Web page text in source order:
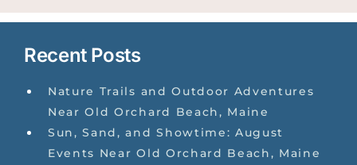
Recent Posts
Nature Trails and Outdoor Adventures
Near Old Orchard Beach, Maine
Sun, Sand, and Showtime: August
Events Near Old Orchard Beach, Maine